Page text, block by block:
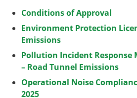
Conditions of Approval
Environment Protection
Emissions
Pollution Incident Response
– Road Tunnel Emissions
Operational Noise
2025